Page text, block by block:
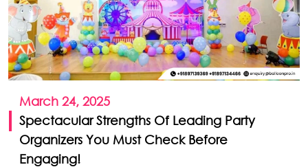
March 24, 2025
Spectacular Strengths Of Leading Party
Organizers You Must Check Before
Engaging!